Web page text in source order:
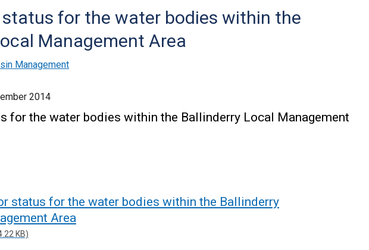
status for the water bodies within the
Management Area
Management
2014
for the water bodies within the Ballinderry Local Management
status for the water bodies within the Ballinderry
Area
KB)